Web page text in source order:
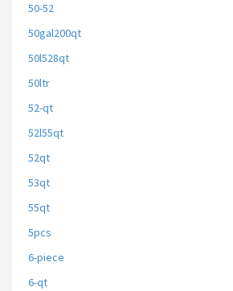
50-52
50gal200qt
50l528qt
50ltr
52-qt
52l55qt
52qt
53qt
55qt
5pcs
6-piece
6-qt